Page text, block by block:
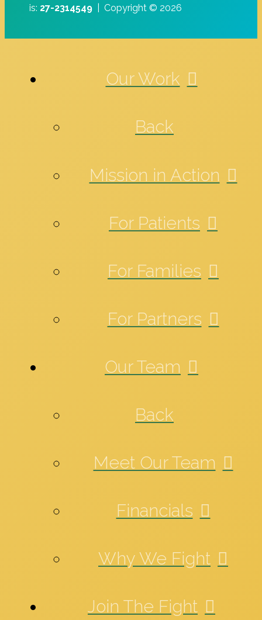
is: 27-2314549| Copyright © 2026
Our Work
Back
Mission in Action
For Patients
For Families
For Partners
Our Team
Back
Meet Our Team
Financials
Why We Fight
Join The Fight